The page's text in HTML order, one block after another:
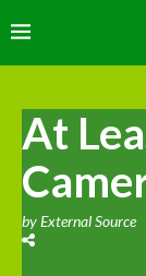
At
byExternal Source